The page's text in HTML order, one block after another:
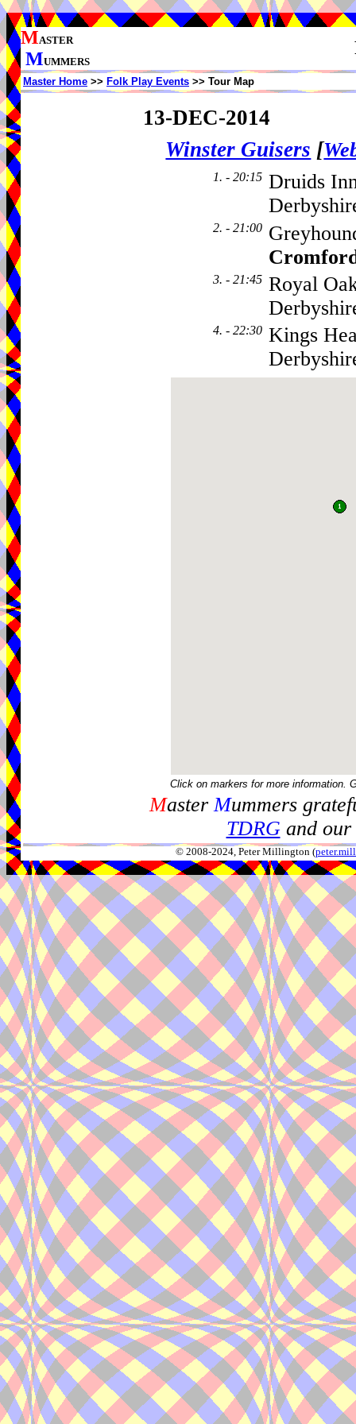
MASTER
MUMMERS
Master Home >> Folk Play Events >> Tour Map
13-DEC-2014
Winster Guisers [
1. - 20:15 Druids
2. - 21:00
3. - 21:45 Royal
4. - 22:30 Kings
Click on markers for more information.
MasterMummers
TDRGand our
© 2008-2024, Peter Millington (